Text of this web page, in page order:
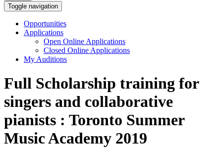
Toggle navigation
Opportunities
Applications
Open Online Applications
Closed Online Applications
My Auditions
Full Scholarship training for
singers and collaborative
pianists : Toronto Summer
Music Academy 2019